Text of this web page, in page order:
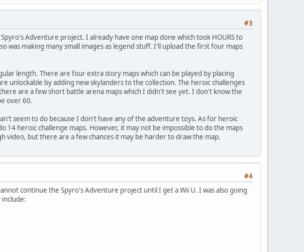
#3
Adventure project. I already have one map done which took HOURS to
was making many small images as legend stuff. I'll upload the first four maps
length. There are four extra story maps which can be played by placing
unlockable by adding new skylanders to the collection. The heroic challenges
are a few short battle arena maps which I didn't see yet. I don't know the
over 60.
seem to do because I don't have any of the adventure toys. As for heroic
14 heroic challenge maps. However, it may not be impossible to do the maps
but there are a few chances it may be harder to draw the map.
#4
continue the Spyro's Adventure project until I get a Wii U. I was also going